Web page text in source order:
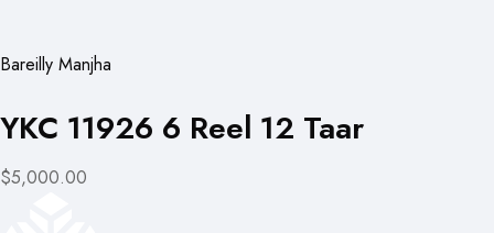
Bareilly Manjha
YKC 11926 6 Reel 12 Taar
$5,000.00